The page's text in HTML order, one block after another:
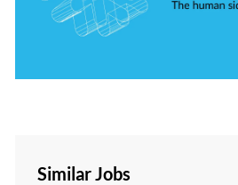
Similar Jobs